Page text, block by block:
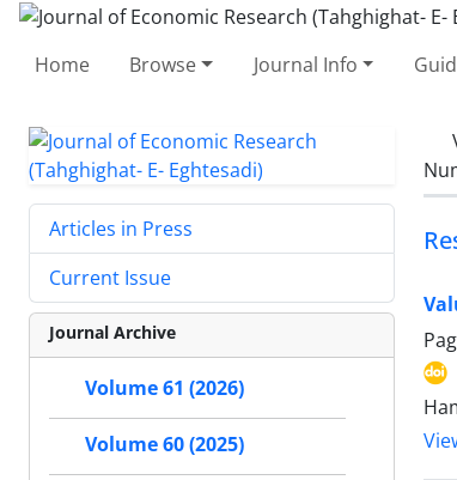
Home Browse Journal Info
Articles in Press
Current Issue
Journal Archive
Volume 61 (2026)
Volume 60 (2025)